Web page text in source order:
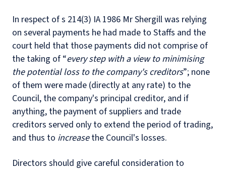
In respect of s 214(3) IA 1986 Mr Shergill was relying
on several payments he had made to Staffs and the
court held that those payments did not comprise of
the taking of “every step with a view to minimising
the potential loss to the company's creditors”; none
of them were made (directly at any rate) to the
Council, the company's principal creditor, and if
anything, the payment of suppliers and trade
creditors served only to extend the period of trading,
and thus to increasethe Council's losses.
Directors should give careful consideration to